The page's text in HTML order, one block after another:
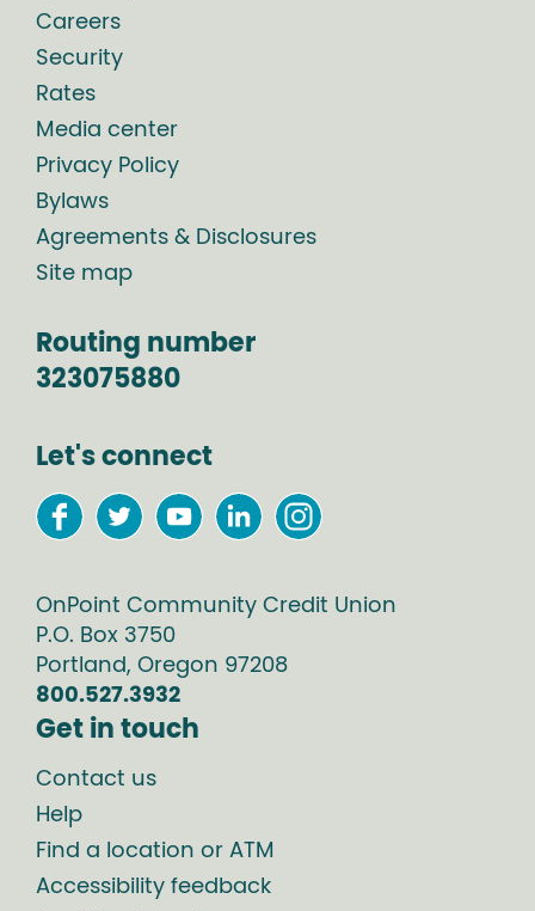
Careers
Security
Rates
Media center
Privacy Policy
Bylaws
Agreements & Disclosures
Site map
Routing number
323075880
Let's connect
OnPoint Community Credit Union
P.O. Box 3750
Portland, Oregon 97208
800.527.3932
Get in touch
Contact us
Help
Find a location or ATM
Accessibility feedback